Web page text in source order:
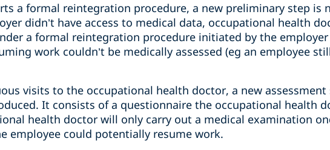
a formal reintegration procedure, a new preliminary step is
didn’t have access to medical data, occupational health
a formal reintegration procedure initiated by the
work couldn’t be medically assessed (eg an employee
visits to the occupational health doctor, a new
It consists of a questionnaire the occupational health
health doctor will only carry out a medical examination
employee could potentially resume work.